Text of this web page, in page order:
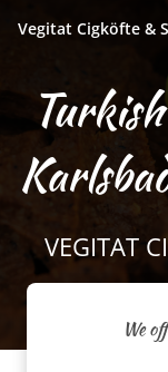
Vegitat Cigköfte &
VEGITAT
We